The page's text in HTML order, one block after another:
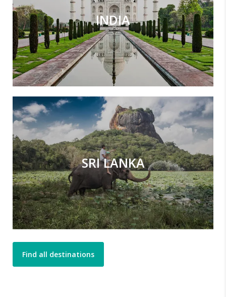
INDIA
SRI LANKA
Find all destinations